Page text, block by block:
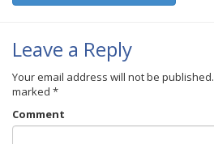
Leave a Reply
Your email address will not be published.
marked *
Comment